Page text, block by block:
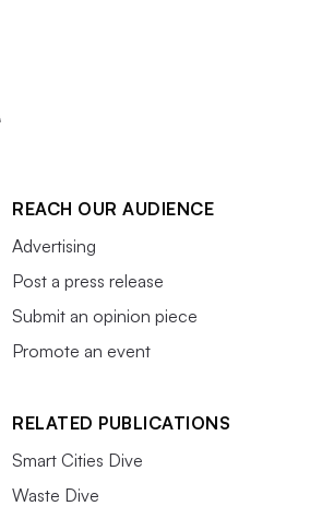
REACH OUR AUDIENCE
Advertising
Post a press release
Submit an opinion piece
Promote an event
RELATED PUBLICATIONS
Smart Cities Dive
Waste Dive